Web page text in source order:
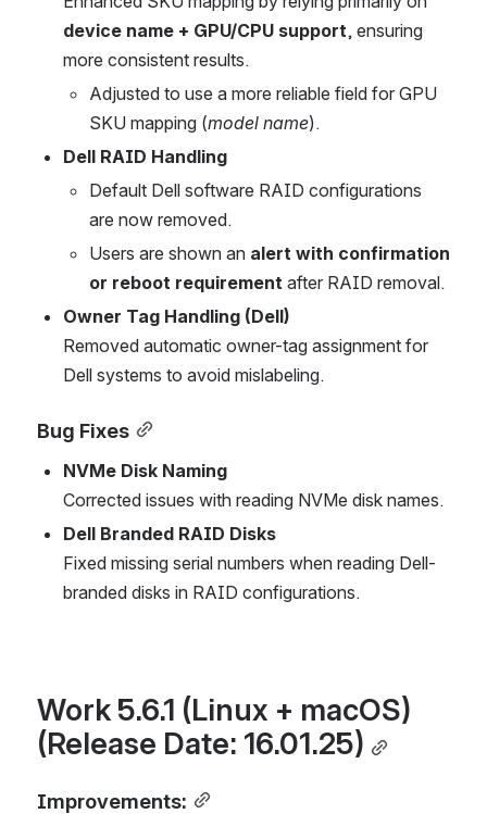
device name + GPU/CPU support, ensuring
more consistent results.
Adjusted to use a more reliable field for GPU
SKU mapping (model name).
Dell RAID Handling
Default Dell software RAID configurations
are now removed.
Users are shown an alert with confirmation
or reboot requirement after RAID removal.
Owner Tag Handling (Dell)
Removed automatic owner-tag assignment for
Dell systems to avoid mislabeling.
Bug Fixes
NVMe Disk Naming
Corrected issues with reading NVMe disk names.
Dell Branded RAID Disks
Fixed missing serial numbers when reading Dell-
branded disks in RAID configurations.
Work 5.6.1 (Linux + macOS)
(Release Date: 16.01.25)
Improvements: